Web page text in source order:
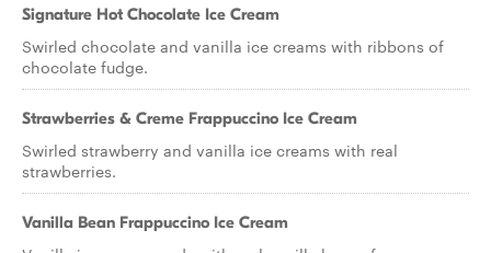
Signature Hot Chocolate Ice Cream
Swirled chocolate and vanilla ice creams with ribbons of
chocolate fudge.
Strawberries & Creme Frappuccino Ice Cream
Swirled strawberry and vanilla ice creams with real
strawberries.
Vanilla Bean Frappuccino Ice Cream